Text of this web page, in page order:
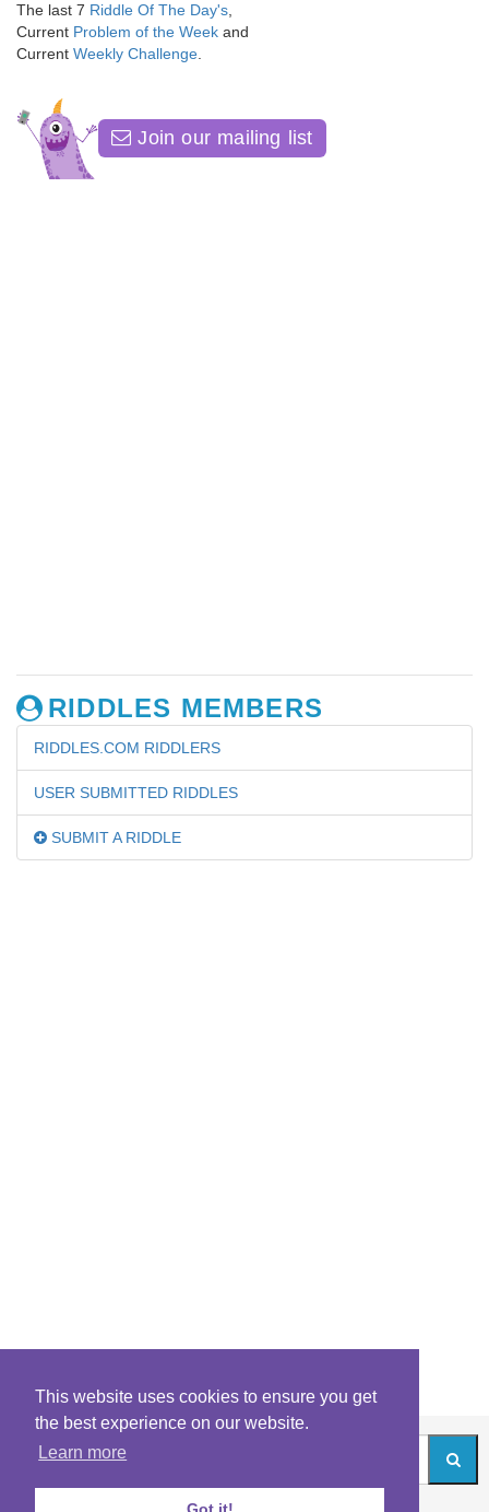
This website uses cookies to ensure you get
the best experience on our website.
Learn more
The last 7 Riddle Of The Day's
Current Problem of the Week and
Current Weekly Challenge
Join our mailing list
RIDDLES MEMBERS
RIDDLES.COM RIDDLERS
USER SUBMITTED RIDDLES
SUBMIT A RIDDLE